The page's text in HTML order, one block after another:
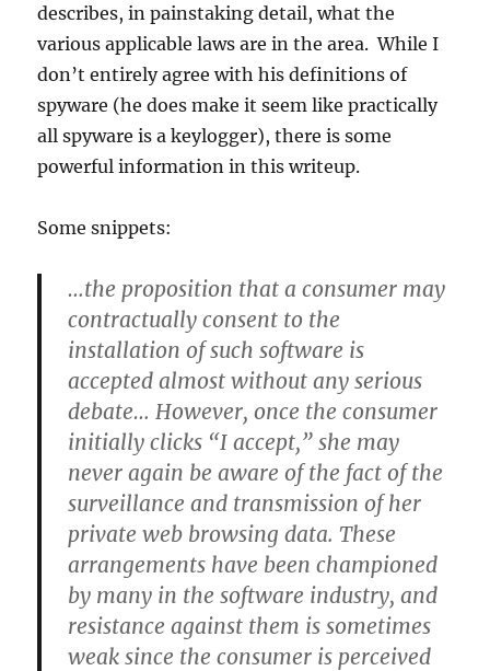
describes, in painstaking detail, what the
various applicable laws are in the area. While I
don’t entirely agree with his definitions of
spyware (he does make it seem like practically
all spyware is a keylogger), there is some
powerful information in this writeup.
Some snippets:
…the proposition that a consumer may
contractually consent to the
installation of such software is
accepted almost without any serious
debate… However, once the consumer
initially clicks “I accept,” she may
never again be aware of the fact of the
surveillance and transmission of her
private web browsing data. These
arrangements have been championed
by many in the software industry, and
resistance against them is sometimes
weak since the consumer is perceived